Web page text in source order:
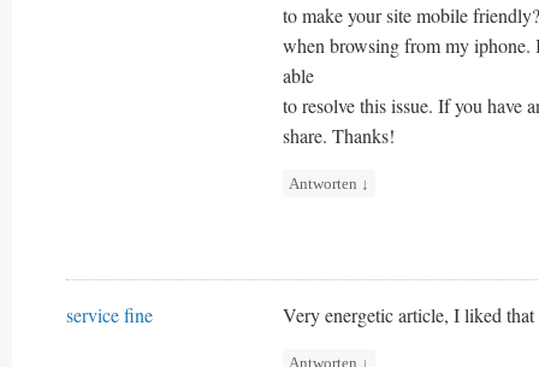
to make your site mobile
when browsing from my iphone.
able
to resolve this issue. If you have
share. Thanks!
Antworten ↓
service fine Very energetic article, I liked
Antworten ↓